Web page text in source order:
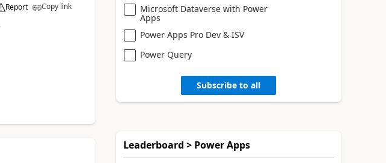
Report Copy link
Microsoft Dataverse with Power
Apps
Power Apps Pro Dev & ISV
Power Query
Subscribe to all
Leaderboard > Power Apps